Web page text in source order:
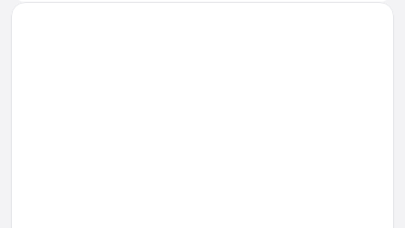
Car rentals in San Diego County